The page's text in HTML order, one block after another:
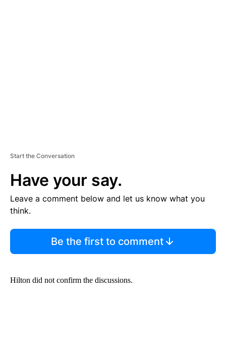
Start the Conversation
Have your say.
Leave a comment below and let us know what you
think.
Be the first to comment
Hilton did not confirm the discussions.